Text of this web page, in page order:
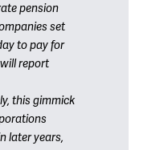
pension
set
to pay for
report
this gimmick
later years,